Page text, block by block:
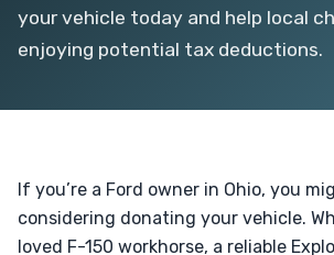
your vehicle today and help local
enjoying potential tax deductions.
If you’re a Ford owner in Ohio, you
considering donating your vehicle.
loved F-150 workhorse, a reliable